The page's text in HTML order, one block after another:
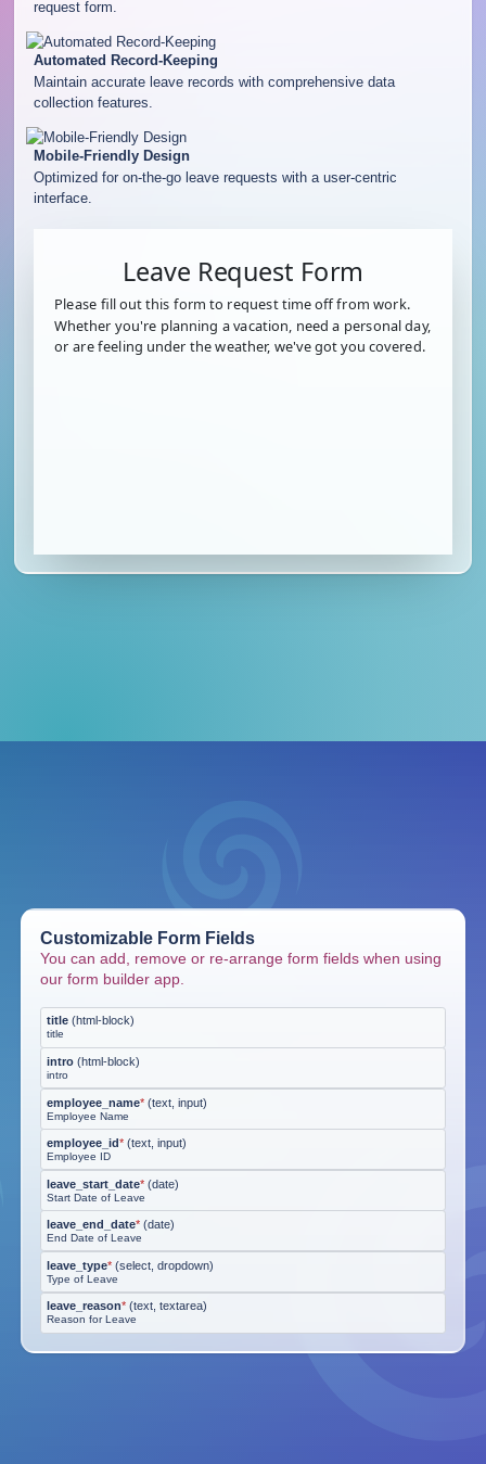
request form.
Automated Record-Keeping
Maintain accurate leave records with comprehensive data
collection features.
Mobile-Friendly Design
Optimized for on-the-go leave requests with a user-centric
interface.
Customizable Form Fields
You can add, remove or re-arrange form fields when using
our form builder app.
title (html-block)
title
intro (html-block)
intro
employee_name* (text, input)
Employee Name
employee_id* (text, input)
Employee ID
leave_start_date* (date)
Start Date of Leave
leave_end_date* (date)
End Date of Leave
leave_type* (select, dropdown)
Type of Leave
leave_reason* (text, textarea)
Reason for Leave